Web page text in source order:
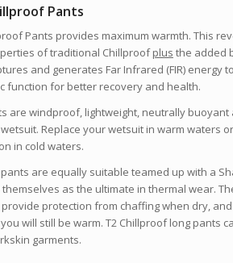
Pants
Pants provides maximum warmth. This
of traditional Chillproofplus the added
and generates Far Infrared (FIR) energy
function for better recovery and health.
are windproof, lightweight, neutrally
Replace your wetsuit in warm waters
in cold waters.
are equally suitable teamed up with a
as the ultimate in thermal wear.
protection from chaffing when dry,
will still be warm. T2 Chillproof long pants
garments.